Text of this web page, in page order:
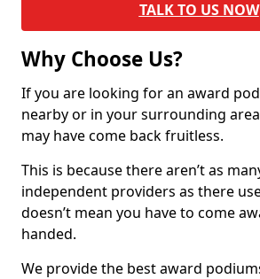
TALK TO US NOW
Why Choose Us?
If you are looking for an award
nearby or in your surrounding
may have come back fruitless.
This is because there aren’t as
independent providers as there
doesn’t mean you have to come
handed.
We provide the best award